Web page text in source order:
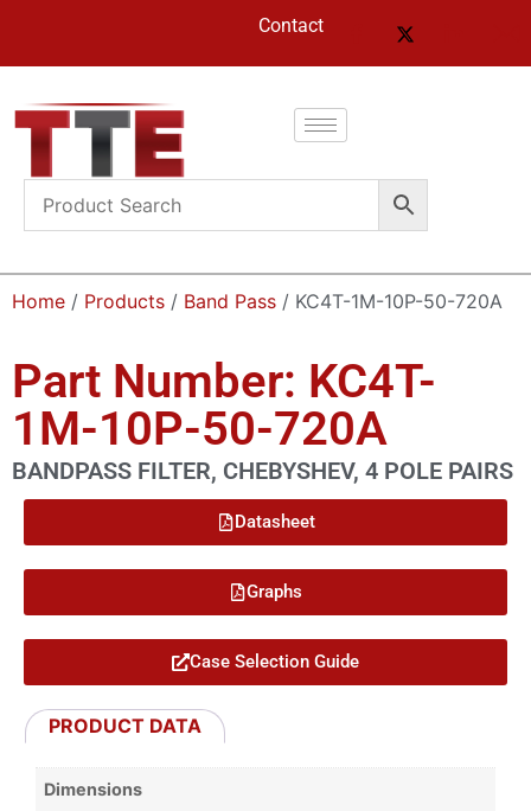
Contact
Home / Products / Band Pass / KC4T-1M-10P-50-720A
Part Number: KC4T-
1M-10P-50-720A
BANDPASS FILTER, CHEBYSHEV, 4 POLE PAIRS
Datasheet
Graphs
Case Selection Guide
PRODUCT DATA
Dimensions